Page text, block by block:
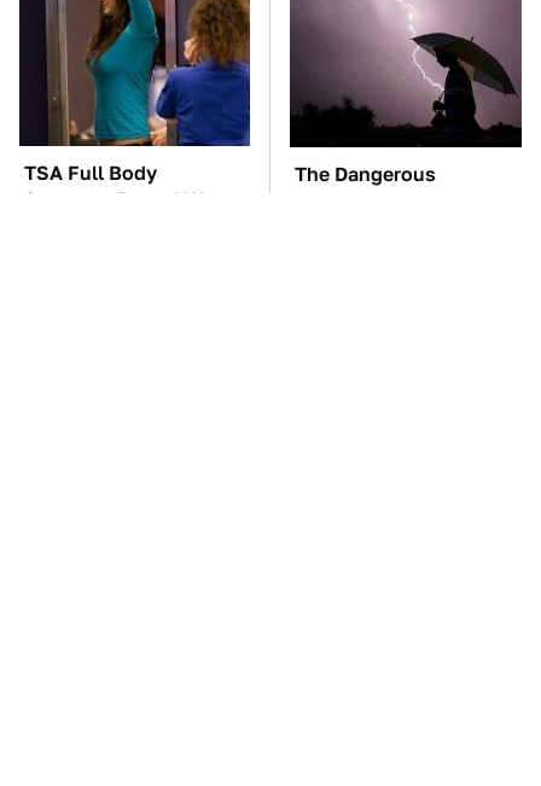
TSA Full Body
Scanners Reveal Way
The Dangerous